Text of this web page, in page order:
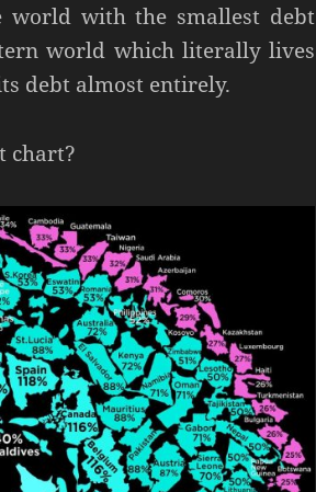
world with the smallest debt
world which literally lives
debt almost entirely.
chart?